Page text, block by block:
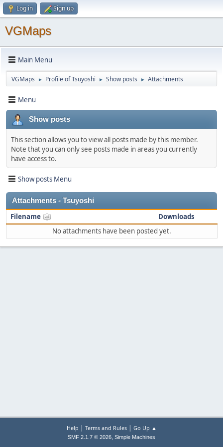
Log in Sign up
VGMaps
Main Menu
VGMaps ► Profile of Tsuyoshi ► Show posts ► Attachments
Menu
Show posts
This section allows you to view all posts made by this member.
Note that you can only see posts made in areas you currently
have access to.
Show posts Menu
Attachments - Tsuyoshi
Filename
Downloads
No attachments have been posted yet.
Help | Terms and Rules| Go Up ▲
SMF 2.1.7 © 2026, Simple Machines